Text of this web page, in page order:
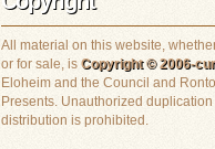
All material on this website,
or for sale, is Copyright © 2006-
Eloheim and the Council and
Presents. Unauthorized duplication
distribution is prohibited.